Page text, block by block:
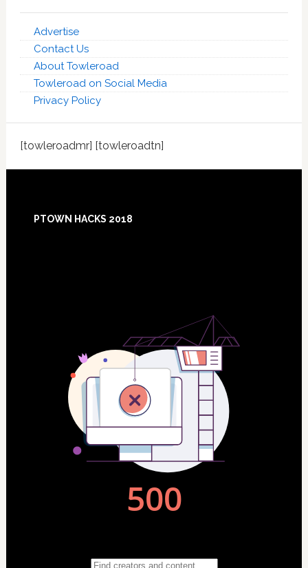
Advertise
Contact Us
About Towleroad
Towleroad on Social Media
Privacy Policy
[towleroadmr] [towleroadtn]
Footer
PTOWN HACKS 2018